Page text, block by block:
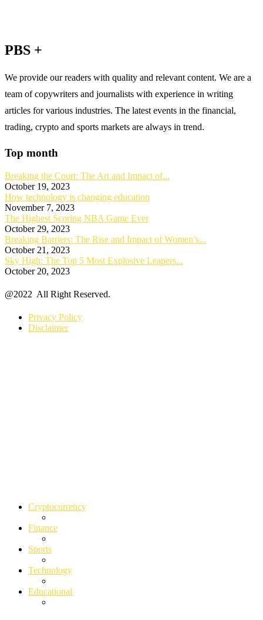
PBS +
We provide our readers with quality and relevant content. We are a
team of copywriters and journalists with experience in writing
articles for various industries. The latest events in the financial,
trading, crypto and sports markets are always in trend.
Top month
Breaking the Court: The Art and Impact of...
October 19, 2023
How technology is changing education
November 7, 2023
The Highest Scoring NBA Game Ever
October 29, 2023
Breaking Barriers: The Rise and Impact of Women’s...
October 21, 2023
Sky High: The Top 5 Most Explosive Leapers...
October 20, 2023
@2022 All Right Reserved.
Privacy Policy
Disclaimer
Cryptocurrency
Finance
Sports
Technology
Educational